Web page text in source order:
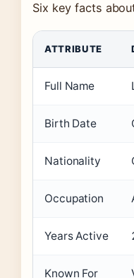
Six key facts
ATTRIBUTE
Full Name
Birth Date
Nationality
Occupation
Years Active
Known For